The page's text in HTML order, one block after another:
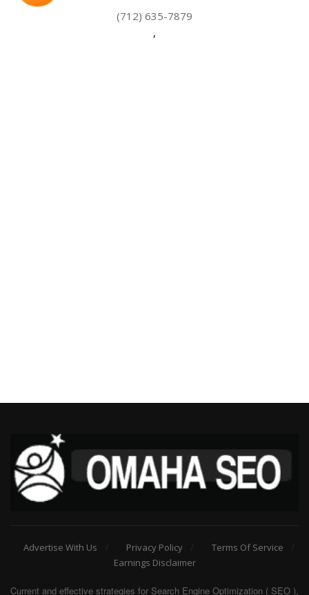
(712) 635-7879
,
Advertise With Us Privacy Policy
Terms Of Service
Earnings Disclaimer
Current and effective strategies for Search Engine Optimization ( SEO ),